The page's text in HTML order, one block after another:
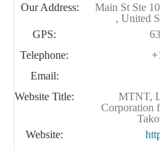
Our Address:
Main St Ste
, United
GPS:
Telephone:
Email:
Website Title:
MTNT,
Corporation
Website: